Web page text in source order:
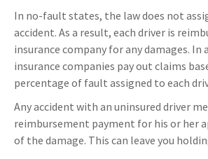
In no-fault states, the law does not
accident. As a result, each driver is
insurance company for any damages. In
insurance companies pay out claims
percentage of fault assigned to each
Any accident with an uninsured driver
reimbursement payment for his or her
of the damage. This can leave you